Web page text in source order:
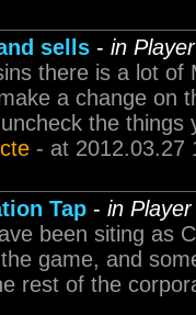
sells - in
there is a lot of
a change on
the
- at 2012.03.27
Tap - in
been siting as
game, and
rest of the